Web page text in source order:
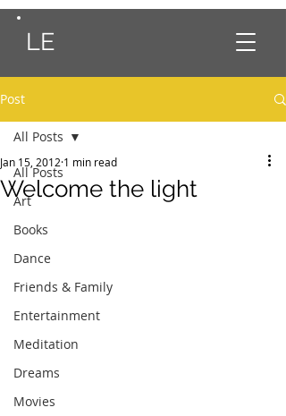
LE
Post
All Posts
Art
Books
Dance
Friends & Family
Entertainment
Meditation
Dreams
Movies
All Posts
Welcome the light
Jan 15, 2012 1 min read